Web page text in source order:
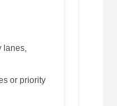
lanes,
or priority